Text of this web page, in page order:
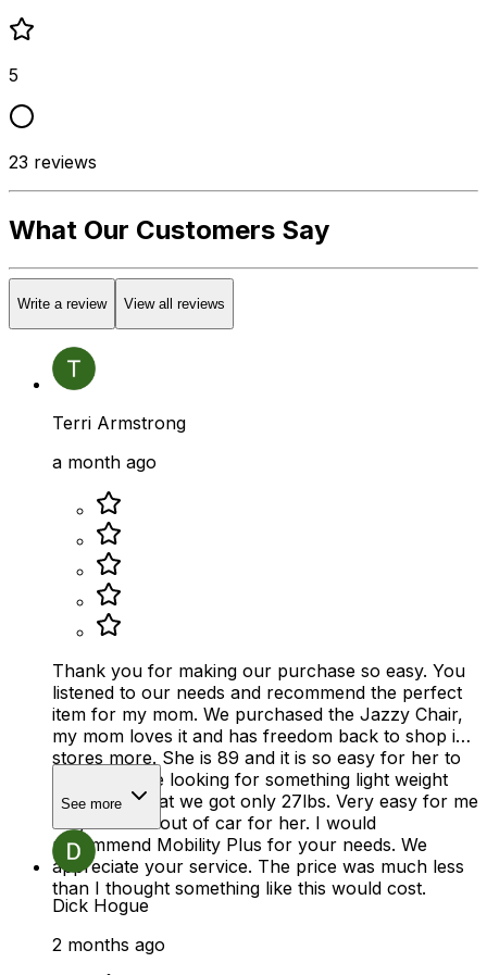
5
23 reviews
What Our Customers Say
Write a review View all reviews
Terri Armstrong
a month ago
Thank you for making our purchase so easy. You
listened to our needs and recommend the perfect
item for my mom. We purchased the Jazzy Chair,
my mom loves it and has freedom back to shop in
stores more. She is 89 and it is so easy for her to
use. We were looking for something light weight
and thats what we got only 27lbs. Very easy for me
to get in and out of car for her. I would
recommend Mobility Plus for your needs. We
appreciate your service. The price was much less
than I thought something like this would cost.
See more
Dick Hogue
2 months ago